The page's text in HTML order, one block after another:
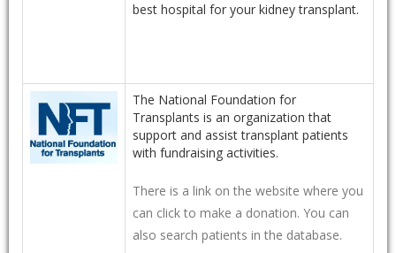
best hospital for your kidney transplant.
The National Foundation for
Transplants is an organization that
support and assist transplant patients
with fundraising activities.
There is a link on the website where you
can click to make a donation. You can
also search patients in the database.